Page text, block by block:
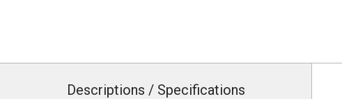
Descriptions / Specifications